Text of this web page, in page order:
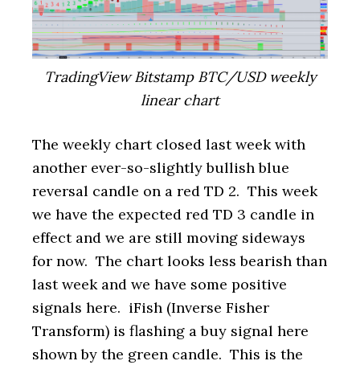
TradingView Bitstamp BTC/USD weekly
linear chart
The weekly chart closed last week with
another ever-so-slightly bullish blue
reversal candle on a red TD 2. This week
we have the expected red TD 3 candle in
effect and we are still moving sideways
for now. The chart looks less bearish than
last week and we have some positive
signals here. iFish (Inverse Fisher
Transform) is flashing a buy signal here
shown by the green candle. This is the